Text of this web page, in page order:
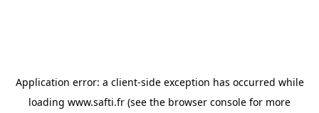
Application error: a client-side exception has occurred while
loading www.safti.fr (see the browser console for more